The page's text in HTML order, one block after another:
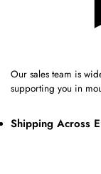
Our sales team is
supporting you in
Shipping Across